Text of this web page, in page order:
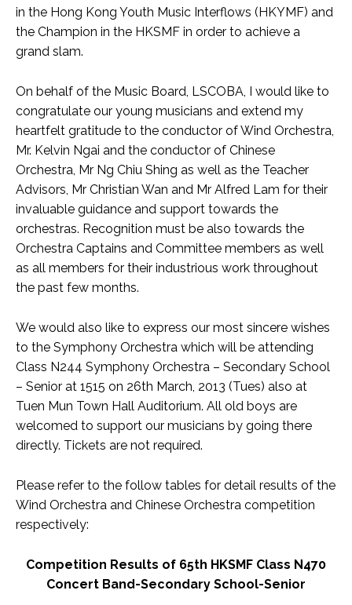
in the Hong Kong Youth Music Interflows (HKYMF) and
the Champion in the HKSMF in order to achieve a
grand slam.
On behalf of the Music Board, LSCOBA, I would like to
congratulate our young musicians and extend my
heartfelt gratitude to the conductor of Wind Orchestra,
Mr. Kelvin Ngai and the conductor of Chinese
Orchestra, Mr Ng Chiu Shing as well as the Teacher
Advisors, Mr Christian Wan and Mr Alfred Lam for their
invaluable guidance and support towards the
orchestras. Recognition must be also towards the
Orchestra Captains and Committee members as well
as all members for their industrious work throughout
the past few months.
We would also like to express our most sincere wishes
to the Symphony Orchestra which will be attending
Class N244 Symphony Orchestra – Secondary School
– Senior at 1515 on 26th March, 2013 (Tues) also at
Tuen Mun Town Hall Auditorium. All old boys are
welcomed to support our musicians by going there
directly. Tickets are not required.
Please refer to the follow tables for detail results of the
Wind Orchestra and Chinese Orchestra competition
respectively:
Competition Results of 65th HKSMF Class N470
Concert Band-Secondary School-Senior